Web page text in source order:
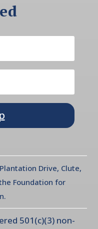
Drive, Clute,
Foundation for
501(c)(3) non-